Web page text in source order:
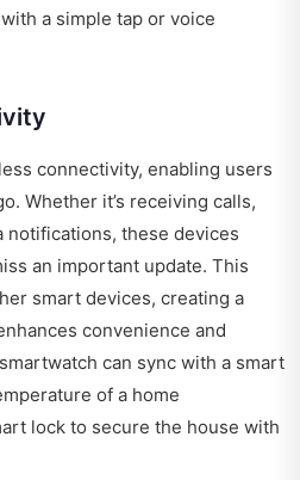
a simple tap or voice
connectivity, enabling users
Whether it’s receiving calls,
notifications, these devices
an important update. This
smart devices, creating a
convenience and
can sync with a smart
of a home
lock to secure the house with